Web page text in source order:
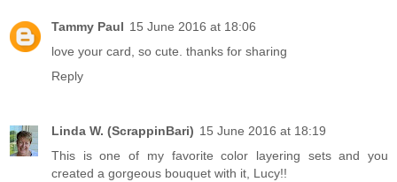
Tammy Paul 15 June 2016 at 18:06
love your card, so cute. thanks for sharing
Reply
Linda W. (ScrappinBari) 15 June 2016 at 18:19
This is one of my favorite color layering sets and you
created a gorgeous bouquet with it, Lucy!!